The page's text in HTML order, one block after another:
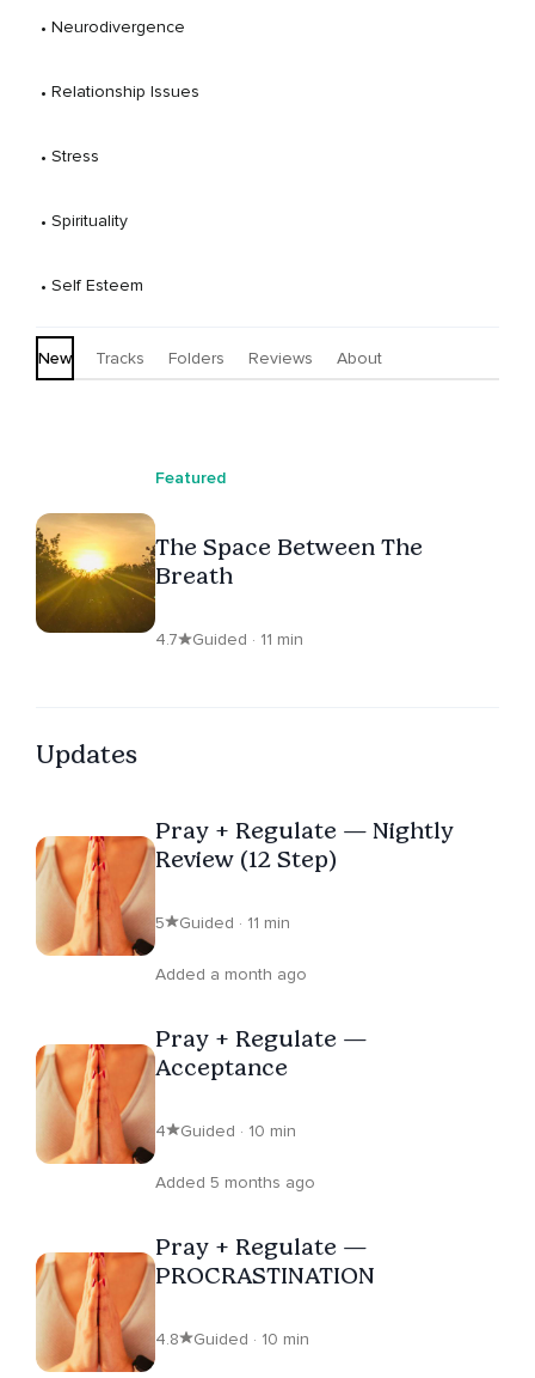
with something greater, as they understand it.
• Neurodivergence
• Relationship Issues
• Stress
• Spirituality
• Self Esteem
New Tracks Folders Reviews About
Featured
The Space Between The
Breath
4.7 Guided · 11 min
Updates
Pray + Regulate — Nightly
Review (12 Step)
5 Guided · 11 min
Added a month ago
Pray + Regulate —
Acceptance
4 Guided · 10 min
Added 5 months ago
Pray + Regulate —
PROCRASTINATION
4.8 Guided · 10 min